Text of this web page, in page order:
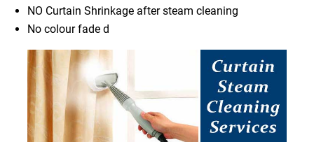
NO Curtain Shrinkage after steam cleaning
No colour fade d